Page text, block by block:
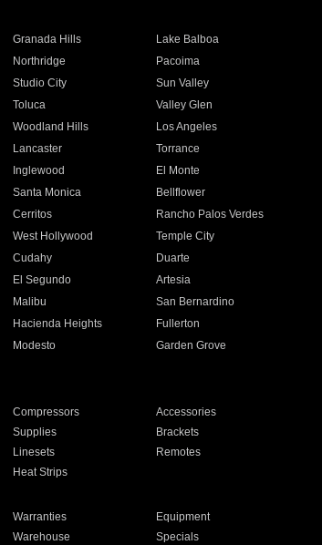
Granada Hills
Lake Balboa
Northridge
Pacoima
Studio City
Sun Valley
Toluca
Valley Glen
Woodland Hills
Los Angeles
Lancaster
Torrance
Inglewood
El Monte
Santa Monica
Bellflower
Cerritos
Rancho Palos Verdes
West Hollywood
Temple City
Cudahy
Duarte
El Segundo
Artesia
Malibu
San Bernardino
Hacienda Heights
Fullerton
Modesto
Garden Grove
Compressors
Accessories
Supplies
Brackets
Linesets
Remotes
Heat Strips
Warranties
Equipment
Warehouse Specials